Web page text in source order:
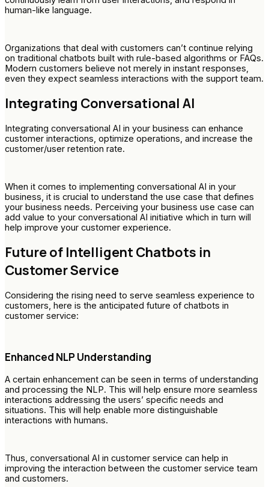
human-like language.
Organizations that deal with customers can’t continue relying
on traditional chatbots built with rule-based algorithms or FAQs.
Modern customers believe not merely in instant responses,
even they expect seamless interactions with the support team.
Integrating Conversational AI
Integrating conversational AI in your business can enhance
customer interactions, optimize operations, and increase the
customer/user retention rate.
When it comes to implementing conversational AI in your
business, it is crucial to understand the use case that defines
your business needs. Perceiving your business use case can
add value to your conversational AI initiative which in turn will
help improve your customer experience.
Future of Intelligent Chatbots in
Customer Service
Considering the rising need to serve seamless experience to
customers, here is the anticipated future of chatbots in
customer service:
Enhanced NLP Understanding
A certain enhancement can be seen in terms of understanding
and processing the NLP. This will help ensure more seamless
interactions addressing the users’ specific needs and
situations. This will help enable more distinguishable
interactions with humans.
Thus, conversational AI in customer service can help in
improving the interaction between the customer service team
and customers.